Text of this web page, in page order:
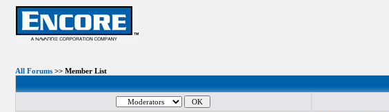
All Forums>> Member List